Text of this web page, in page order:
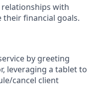
relationships with
their financial goals.
by greeting
leveraging a tablet to
cancel client